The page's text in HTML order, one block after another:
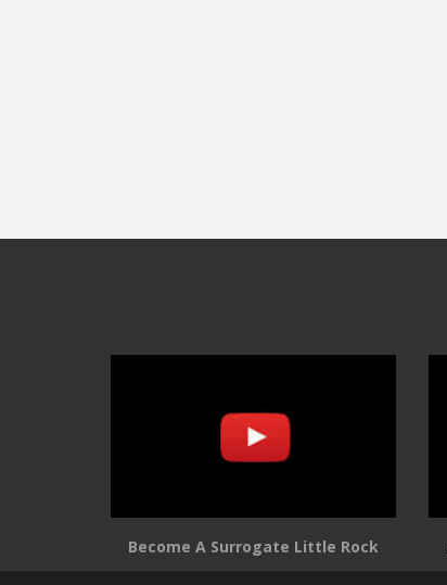
Become A Surrogate Little Rock